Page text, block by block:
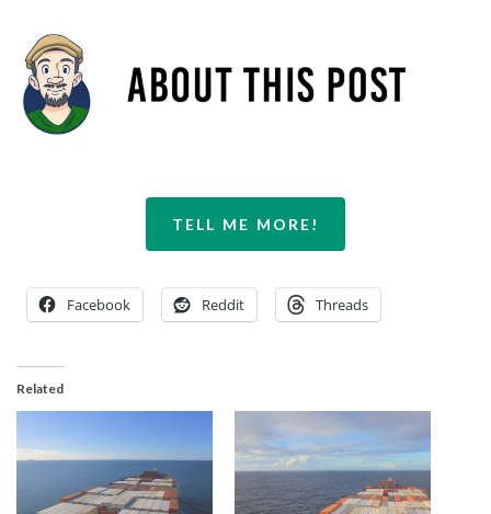
TELL ME MORE!
Facebook Reddit Threads
Related